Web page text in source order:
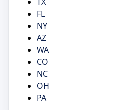
TX
FL
NY
AZ
WA
CO
NC
OH
PA